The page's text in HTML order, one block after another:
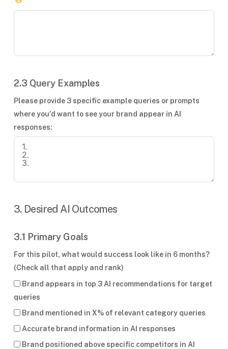
2.3 Query Examples
Please provide 3 specific example queries or prompts
where you'd want to see your brand appear in AI
responses:
3. Desired AI Outcomes
3.1 Primary Goals
For this pilot, what would success look like in 6 months?
(Check all that apply and rank)
Brand appears in top 3 AI recommendations for target
queries
Brand mentioned in X% of relevant category queries
Accurate brand information in AI responses
Brand positioned above specific competitors in AI